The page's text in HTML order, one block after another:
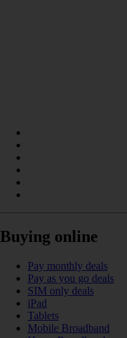
Buying online
Pay monthly deals
Pay as you go deals
SIM only deals
iPad
Tablets
Mobile Broadband